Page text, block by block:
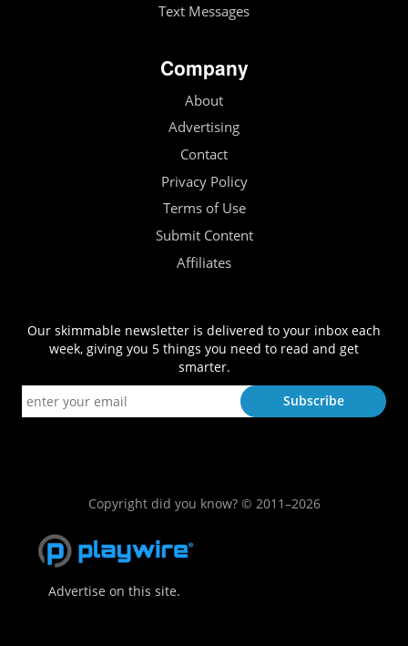
Text Messages
Company
About
Advertising
Contact
Privacy Policy
Terms of Use
Submit Content
Affiliates
Our skimmable newsletter is delivered to your inbox each
week, giving you 5 things you need to read and get
smarter.
Copyright did you know? © 2011–2026
Advertise on this site.